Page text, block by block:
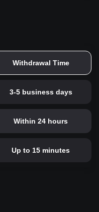
Withdrawal Time
3-5 business days
Within 24 hours
Up to 15 minutes